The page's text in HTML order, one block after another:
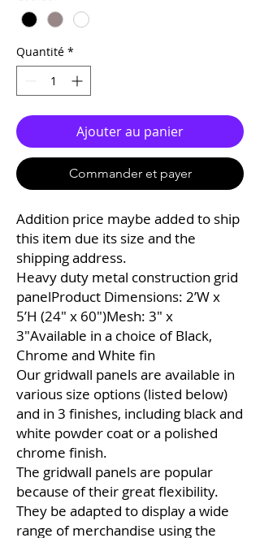
Quantité *
Ajouter au panier
Commander et payer
Addition price maybe added to ship
this item due its size and the
shipping address.
Heavy duty metal construction grid
panelProduct Dimensions: 2’W x
5’H (24″ x 60″)Mesh: 3″ x
3″Available in a choice of Black,
Chrome and White fin
Our gridwall panels are available in
various size options (listed below)
and in 3 finishes, including black and
white powder coat or a polished
chrome finish.
The gridwall panels are popular
because of their great flexibility.
They be adapted to display a wide
range of merchandise using the